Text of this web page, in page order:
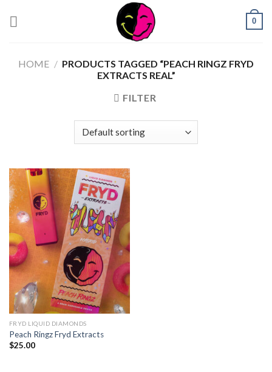
0
HOME / PRODUCTS TAGGED “PEACH RINGZ FRYD
EXTRACTS REAL”
FILTER
FRYD LIQUID DIAMONDS
Peach Ringz Fryd Extracts
$25.00